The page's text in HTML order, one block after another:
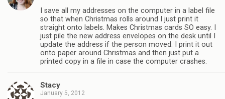
I save all my addresses on the computer in a label file
so that when Christmas rolls around I just print it
straight onto labels. Makes Christmas cards SO easy. I
just pile the new address envelopes on the desk until I
update the address if the person moved. I print it out
onto paper around Christmas and then just put a
printed copy in a file in case the computer crashes.
Stacy
January 5, 2012